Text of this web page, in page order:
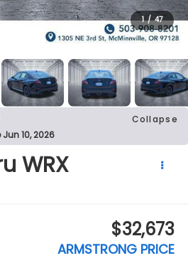
1 / 47
Collapse
10, 2026
WRX
$32,673
ARMSTRONG PRICE